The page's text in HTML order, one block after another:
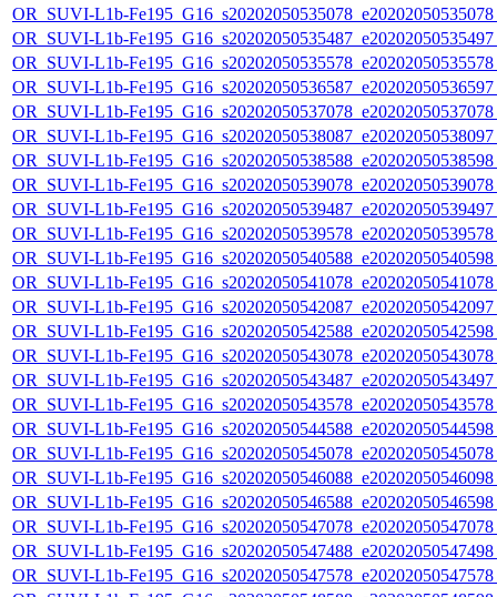
OR_SUVI-L1b-
OR_SUVI-L1b-
OR_SUVI-L1b-
OR_SUVI-L1b-
OR_SUVI-L1b-
OR_SUVI-L1b-
OR_SUVI-L1b-
OR_SUVI-L1b-
OR_SUVI-L1b-
OR_SUVI-L1b-
OR_SUVI-L1b-
OR_SUVI-L1b-
OR_SUVI-L1b-
OR_SUVI-L1b-
OR_SUVI-L1b-
OR_SUVI-L1b-
OR_SUVI-L1b-
OR_SUVI-L1b-
OR_SUVI-L1b-
OR_SUVI-L1b-
OR_SUVI-L1b-
OR_SUVI-L1b-
OR_SUVI-L1b-
OR_SUVI-L1b-